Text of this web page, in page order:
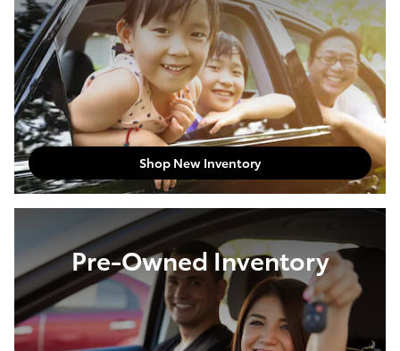
Shop New Inventory
Pre-Owned Inventory